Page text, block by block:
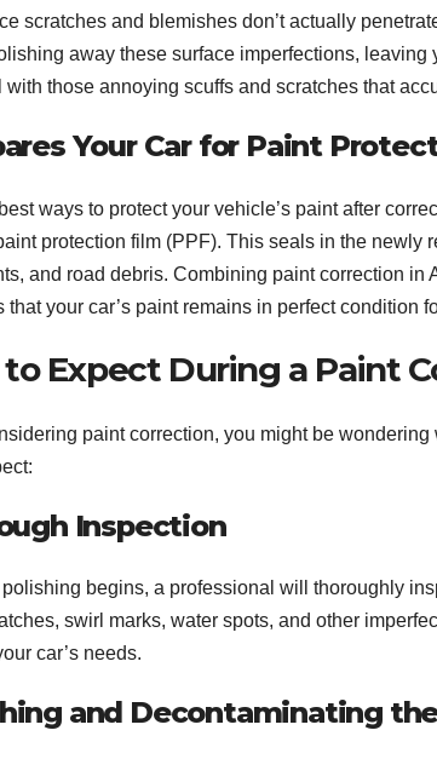
scratches and blemishes don’t actually
away these surface imperfections, leaving
with those annoying scuffs and scratches that
Your Car for Paint
ways to protect your vehicle’s paint after
protection film (PPF). This seals in the newly
and road debris. Combining paint correction in
that your car’s paint remains in perfect condition
Expect During a Paint
paint correction, you might be
Inspection
begins, a professional will thoroughly
swirl marks, water spots, and other
car’s needs.
and Decontaminating